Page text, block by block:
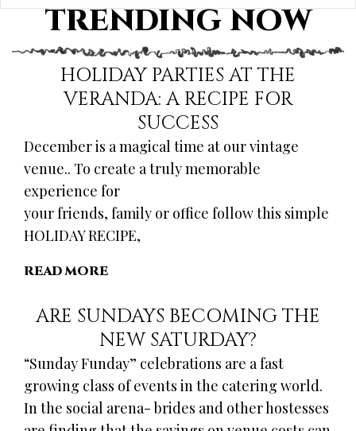
trending
TRENDING NOW
HOLIDAY PARTIES AT THE
VERANDA: A RECIPE FOR
SUCCESS
December is a magical time at our vintage
venue.. To create a truly memorable
experience for
your friends, family or office follow this simple
HOLIDAY RECIPE,
READ MORE
ARE SUNDAYS BECOMING THE
NEW SATURDAY?
“Sunday Funday” celebrations are a fast
growing class of events in the catering world.
In the social arena- brides and other hostesses